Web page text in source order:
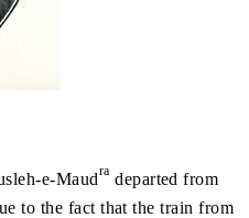
e-Maudra departed from
to the fact that the train from